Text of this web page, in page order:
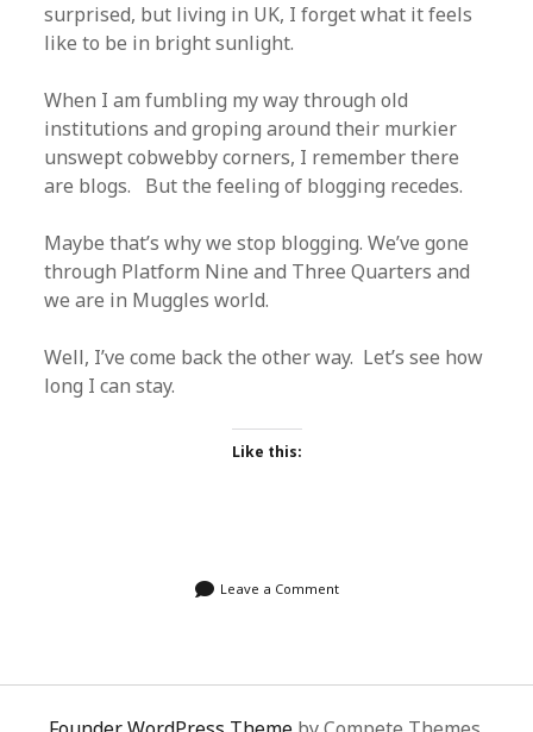
surprised, but living in UK, I forget what it feels
like to be in bright sunlight.
When I am fumbling my way through old
institutions and groping around their murkier
unswept cobwebby corners, I remember there
are blogs. But the feeling of blogging recedes.
Maybe that’s why we stop blogging. We’ve gone
through Platform Nine and Three Quarters and
we are in Muggles world.
Well, I’ve come back the other way. Let’s see how
long I can stay.
Like this:
Leave a Comment